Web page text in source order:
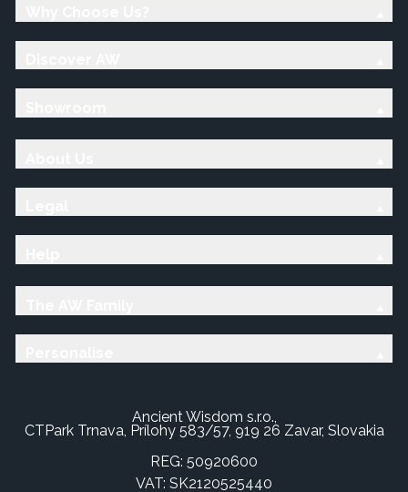
Ancient Wisdom s.r.o.,
CTPark Trnava, Prílohy 583/57, 919 26 Zavar, Slovakia
REG: 50920600
VAT: SK2120525440